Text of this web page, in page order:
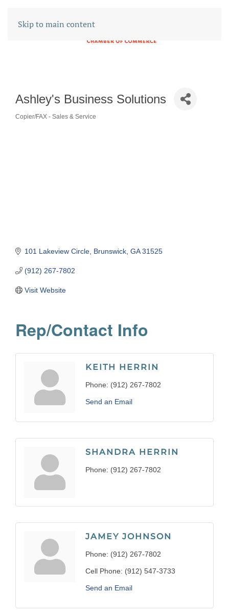
Skip to main content
Ashley's Business Solutions
Copier/FAX - Sales & Service
101 Lakeview Circle Brunswick GA 31525
(912) 267-7802
Visit Website
Rep/Contact Info
KEITH HERRIN
Phone: (912) 267-7802
Send an Email
SHANDRA HERRIN
Phone: (912) 267-7802
JAMEY JOHNSON
Phone: (912) 267-7802
Cell Phone: (912) 547-3733
Send an Email